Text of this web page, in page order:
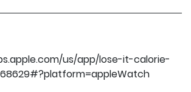
us/app/lose-it-calorie-